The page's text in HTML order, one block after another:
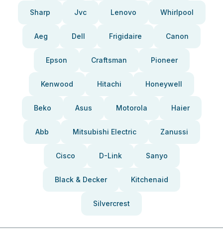
Sharp Jvc Lenovo Whirlpool
Aeg Dell Frigidaire Canon
Epson Craftsman Pioneer
Kenwood Hitachi Honeywell
Beko Asus Motorola Haier
Abb Mitsubishi Electric Zanussi
Cisco D-Link Sanyo
Black & Decker Kitchenaid
Silvercrest